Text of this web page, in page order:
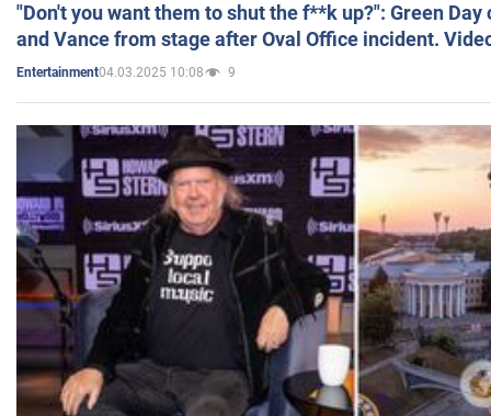
"Don't you want them to shut the f**k up?": Green
and Vance from stage after Oval Office incident.
Entertainment04.03.2025 10:08 9